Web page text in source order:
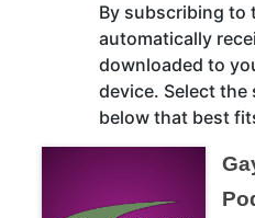
By subscribing to
automatically
downloaded to
device. Select
below that best